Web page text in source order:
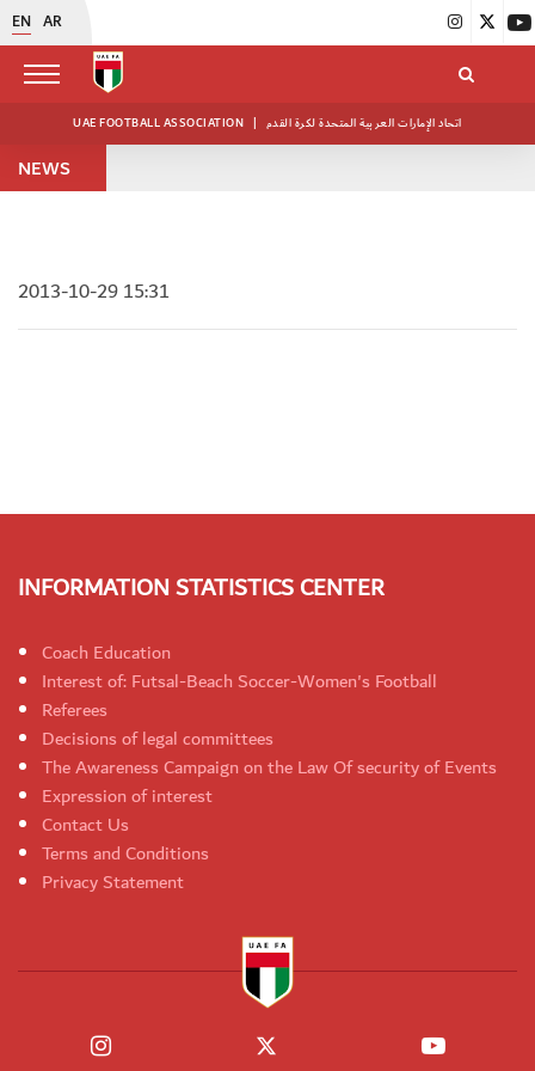
EN AR
UAE FOOTBALL ASSOCIATION | اتحاد الإمارات العربية المتحدة لكرة القدم
NEWS
2013-10-29 15:31
INFORMATION STATISTICS CENTER
Coach Education
Interest of: Futsal-Beach Soccer-Women's Football
Referees
Decisions of legal committees
The Awareness Campaign on the Law Of security of Events
Expression of interest
Contact Us
Terms and Conditions
Privacy Statement